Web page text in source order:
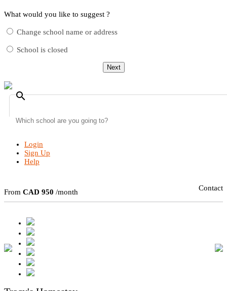
What would you like to suggest ?
Change school name or address
School is closed
Next
search
Login
Sign Up
Help
From CAD 950 /month Contact